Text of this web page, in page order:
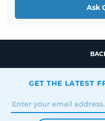
Ask
GET THE LATEST